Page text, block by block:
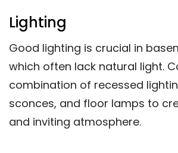
Lighting
Good lighting is crucial in
which often lack natural light.
combination of recessed
sconces, and floor lamps to
and inviting atmosphere.